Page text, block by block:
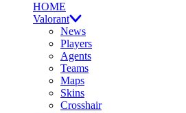
HOME
Valorant
News
Players
Agents
Teams
Maps
Skins
Crosshair